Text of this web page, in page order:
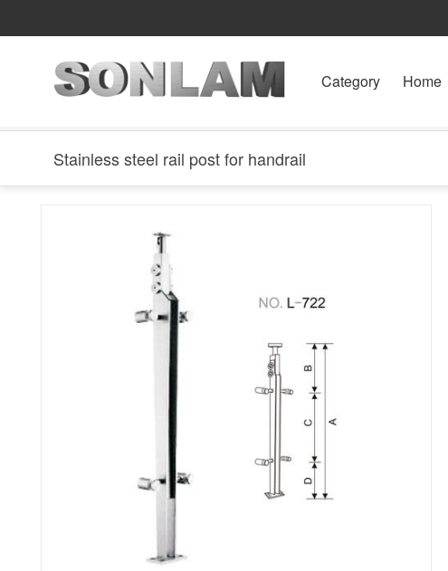
Category Home
Stainless steel rail post for handrail